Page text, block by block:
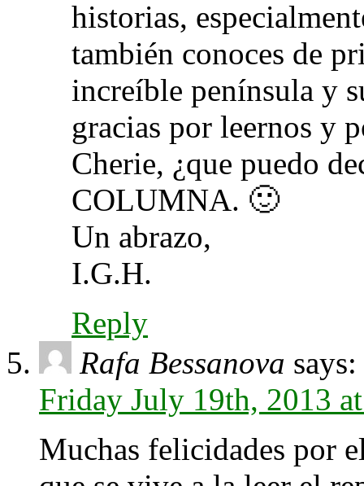
historias,
también conoces de
increíble península y
gracias por leernos y
Cherie, ¿que puedo
COLUMNA. 🙂
Un abrazo,
I.G.H.
Reply
Rafa Bessanova says:
Friday July 19th, 2013
Muchas felicidades por